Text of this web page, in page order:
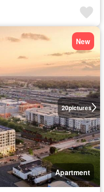
20pictures
New
Apartment